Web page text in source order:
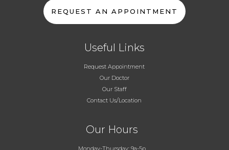
REQUEST AN APPOINTMENT
Useful Links
Request Appointment
Our Doctor
Our Staff
Contact Us/Location
Our Hours